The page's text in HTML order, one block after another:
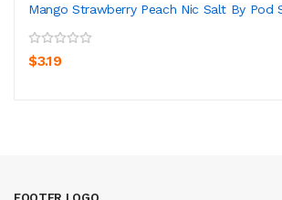
Mango Strawberry Peach Nic Salt By Pod
$3.19
FOOTER LOGO